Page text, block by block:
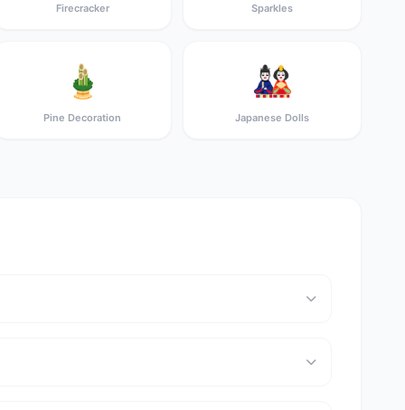
Firecracker Sparkles
🎍
Pine Decoration
🎎
Japanese Dolls